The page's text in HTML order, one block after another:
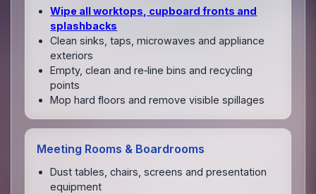
Wipe all worktops, cupboard fronts and
splashbacks
Clean sinks, taps, microwaves and appliance
exteriors
Empty, clean and re‑line bins and recycling
points
Mop hard floors and remove visible spillages
Meeting Rooms & Boardrooms
Dust tables, chairs, screens and presentation
equipment